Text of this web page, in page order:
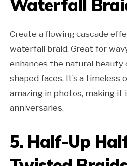
Waterfall
Create a flowing cascade
waterfall braid. Great for
enhances the natural beauty
shaped faces. It’s a timeless
amazing in photos, making it
anniversaries.
5. Half-Up